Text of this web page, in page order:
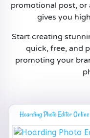
promotional post, or
gives you
Start creating
quick, free, and
promoting your
Hoarding Photo Editor